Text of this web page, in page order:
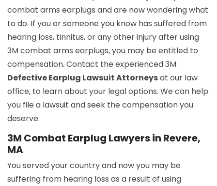
combat arms earplugs and are now wondering what
to do. If you or someone you know has suffered from
hearing loss, tinnitus, or any other injury after using
3M combat arms earplugs, you may be entitled to
compensation. Contact the experienced 3M
Defective Earplug Lawsuit Attorneysat our law
office, to learn about your legal options. We can help
you file a lawsuit and seek the compensation you
deserve.
3M Combat Earplug Lawyers in Revere,
MA
You served your country and now you may be
suffering from hearing loss as a result of using